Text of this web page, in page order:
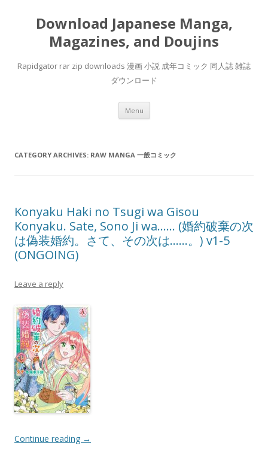
Download Japanese Manga,
Magazines, and Doujins
Rapidgator rar zip downloads 漫画 小説 成年コミック 同人誌 雑誌
ダウンロード
Menu Skip
content
CATEGORY ARCHIVES: RAW MANGA 一般コミック
Konyaku Haki no Tsugi wa Gisou
Konyaku. Sate, Sono Ji wa…… (婚約破棄の次
は偽装婚約。さて、その次は……。) v1-5
(ONGOING)
Leave a reply
Continue reading →